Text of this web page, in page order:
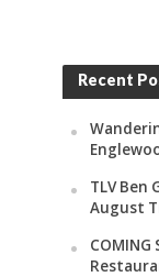
Recent
TLV Ben
August